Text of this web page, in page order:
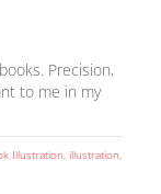
Precision,
to me in my
Illustration, illustration,